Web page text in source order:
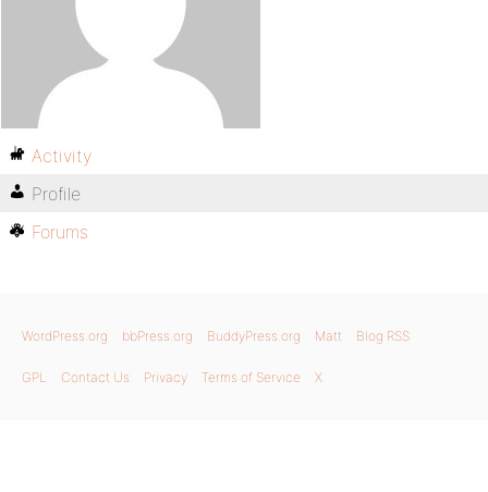
Activity
Profile
Forums
WordPress.org bbPress.org BuddyPress.org Matt Blog RSS
GPL Contact Us Privacy Terms of Service X